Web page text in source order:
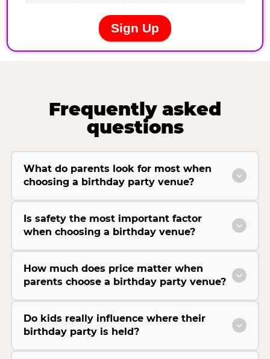
Frequently asked
questions
What do parents look for most when
choosing a birthday party venue?
Is safety the most important factor
when choosing a birthday venue?
How much does price matter when
parents choose a birthday party venue?
Do kids really influence where their
birthday party is held?